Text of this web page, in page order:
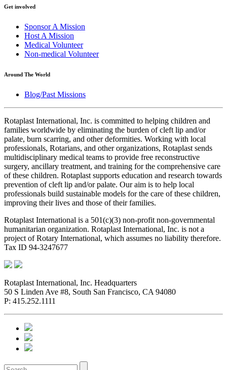
Get involved
Sponsor A Mission
Host A Mission
Medical Volunteer
Non-medical Volunteer
Around The World
Blog/Past Missions
Rotaplast International, Inc. is committed to helping children and
families worldwide by eliminating the burden of cleft lip and/or
palate, burn scarring, and other deformities. Working with local
professionals, Rotarians, and other organizations, Rotaplast sends
multidisciplinary medical teams to provide free reconstructive
surgery, ancillary treatment, and training for the comprehensive care
of these children. Rotaplast supports education and research towards
prevention of cleft lip and/or palate. Our aim is to help local
professionals build sustainable models for the care of these children,
improving their lives and those of their families.
Rotaplast International is a 501(c)(3) non-profit non-governmental
humanitarian organization. Rotaplast International, Inc. is not a
project of Rotary International, which assumes no liability therefore.
Tax ID 94-3247677
Rotaplast International, Inc. Headquarters
50 S Linden Ave #8, South San Francisco, CA 94080
P: 415.252.1111